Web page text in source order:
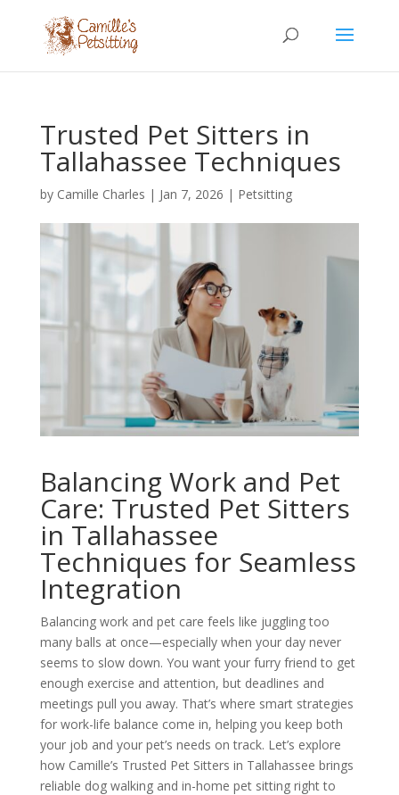
Trusted Pet Sitters in
Tallahassee Techniques
by Camille Charles | Jan 7, 2026 | Petsitting
Balancing Work and Pet
Care: Trusted Pet Sitters
in Tallahassee
Techniques for Seamless
Integration
Balancing work and pet care feels like juggling too
many balls at once—especially when your day never
seems to slow down. You want your furry friend to get
enough exercise and attention, but deadlines and
meetings pull you away. That’s where smart strategies
for work-life balance come in, helping you keep both
your job and your pet’s needs on track. Let’s explore
how Camille’s Trusted Pet Sitters in Tallahassee brings
reliable dog walking and in-home pet sitting right to